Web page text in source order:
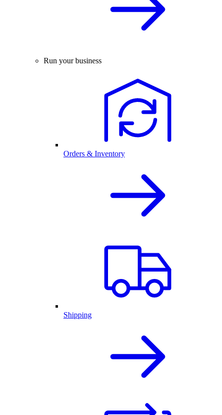
Run your business
Orders & Inventory
Shipping